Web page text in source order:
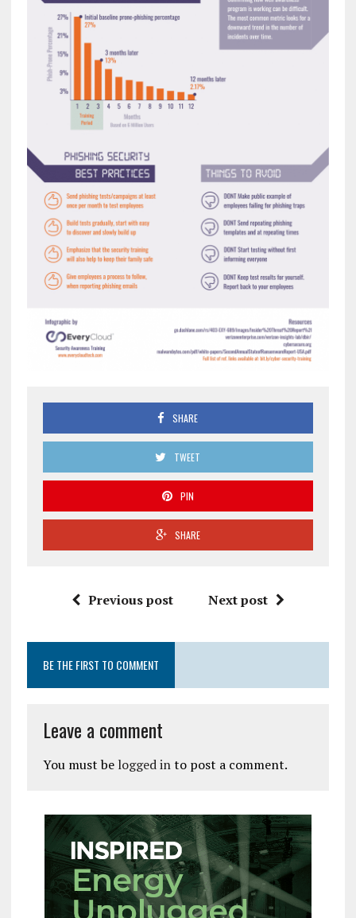
SHARE
TWEET
PIN
SHARE
Previous post Next post
BE THE FIRST TO COMMENT
Leave a comment
You must be logged into post a comment.